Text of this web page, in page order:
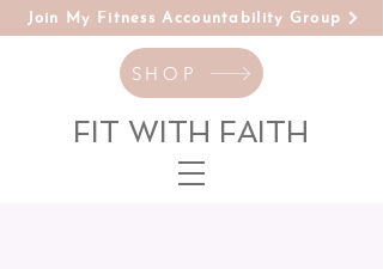
FIT WITH FAITH
Join My Fitness Accountability Group
SHOP